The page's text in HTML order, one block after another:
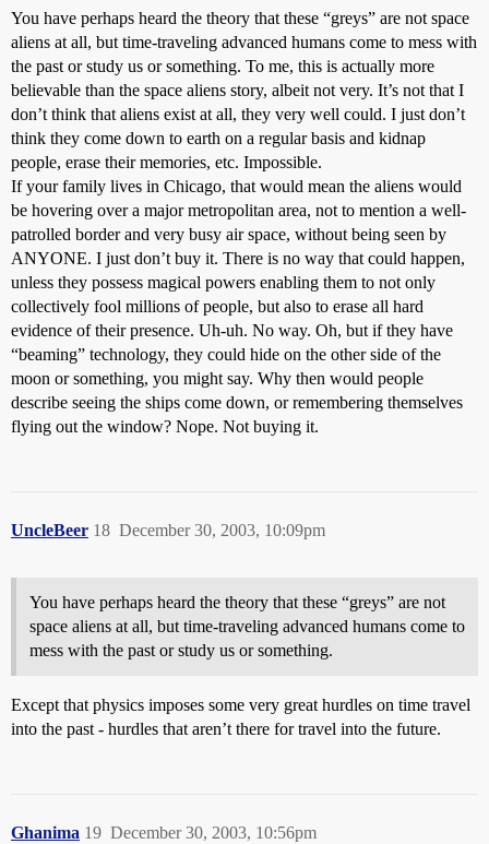
You have perhaps heard the theory that these “greys” are not space
aliens at all, but time-traveling advanced humans come to mess with
the past or study us or something. To me, this is actually more
believable than the space aliens story, albeit not very. It’s not that I
don’t think that aliens exist at all, they very well could. I just don’t
think they come down to earth on a regular basis and kidnap
people, erase their memories, etc. Impossible.
If your family lives in Chicago, that would mean the aliens would
be hovering over a major metropolitan area, not to mention a well-
patrolled border and very busy air space, without being seen by
ANYONE. I just don’t buy it. There is no way that could happen,
unless they possess magical powers enabling them to not only
collectively fool millions of people, but also to erase all hard
evidence of their presence. Uh-uh. No way. Oh, but if they have
“beaming” technology, they could hide on the other side of the
moon or something, you might say. Why then would people
describe seeing the ships come down, or remembering themselves
flying out the window? Nope. Not buying it.
UncleBeer December 30, 2003, 10:09pm
18
You have perhaps heard the theory that these “greys” are not
space aliens at all, but time-traveling advanced humans come to
mess with the past or study us or something.
Except that physics imposes some very great hurdles on time travel
into the past - hurdles that aren’t there for travel into the future.
Ghanima December 30, 2003, 10:56pm
19